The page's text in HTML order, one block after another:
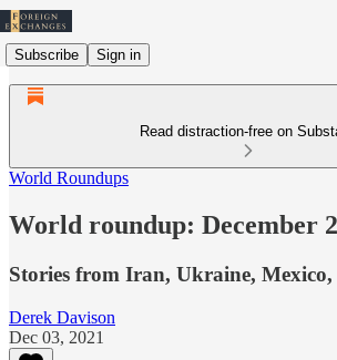
Subscribe Sign in
Read distraction-free on
World Roundups
World roundup: December
Stories from Iran, Ukraine,
Derek Davison
Dec 03, 2021